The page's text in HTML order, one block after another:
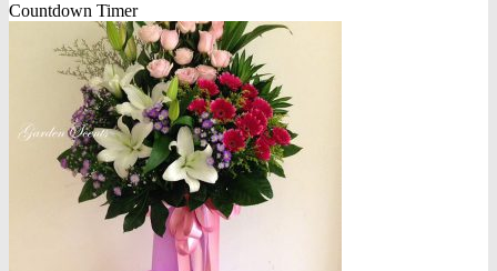
Countdown Timer